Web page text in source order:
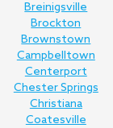
Breinigsville
Brockton
Brownstown
Campbelltown
Centerport
Chester Springs
Christiana
Coatesville